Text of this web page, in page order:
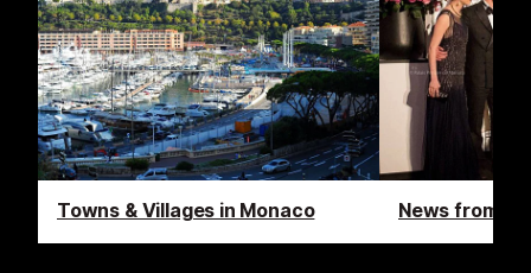
Towns & Villages in Monaco News from